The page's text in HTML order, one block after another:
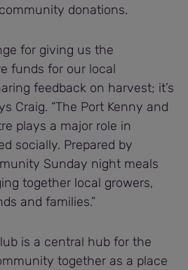
donations.
for giving us the
funds for our local
feedback on harvest; it’s
Craig. “The Port Kenny and
plays a major role in
socially. Prepared by
Sunday night meals
together local growers,
and families.”
is a central hub for the
together as a place